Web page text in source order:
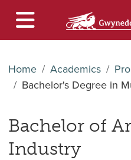
Home Academics
Bachelor's Degree in
Bachelor of
Industry